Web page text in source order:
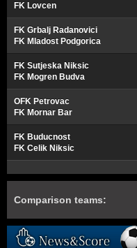
FK Lovcen
FK Grbalj Radanovici
FK Mladost Podgorica
FK Sutjeska Niksic
FK Mogren Budva
OFK Petrovac
FK Mornar Bar
FK Buducnost
FK Celik Niksic
Comparison teams: